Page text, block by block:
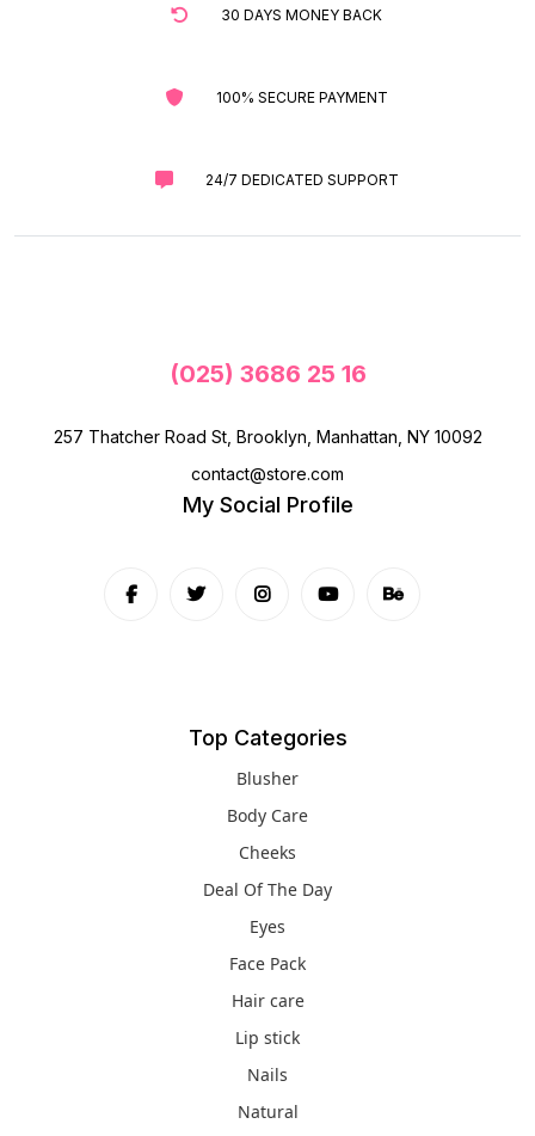
30 DAYS MONEY BACK
100% SECURE PAYMENT
24/7 DEDICATED SUPPORT
(025) 3686 25 16
257 Thatcher Road St, Brooklyn, Manhattan, NY 10092
contact@store.com
My Social Profile
Top Categories
Blusher
Body Care
Cheeks
Deal Of The Day
Eyes
Face Pack
Hair care
Lip stick
Nails
Natural